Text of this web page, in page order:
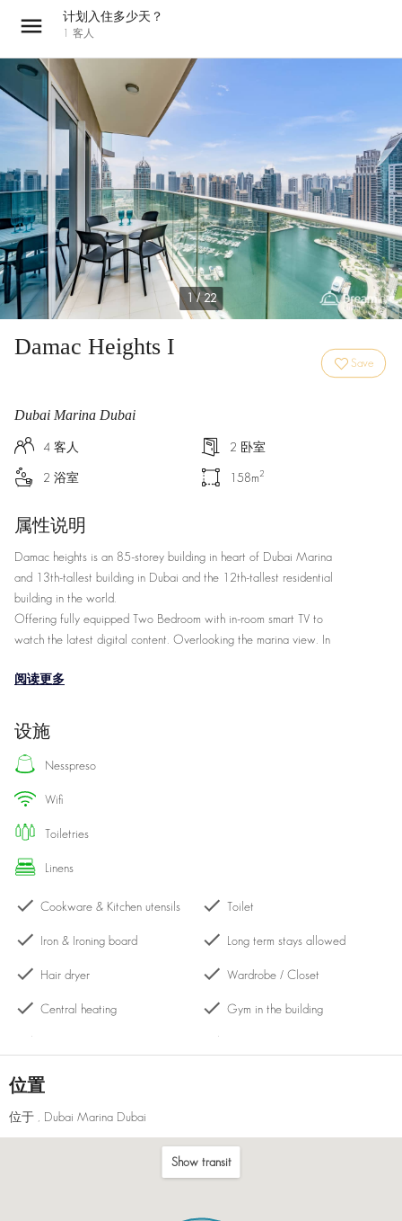
计划入住多少天？
客人
1 / 22
Damac Heights I
Save
Dubai Marina Dubai
4 客人 2 卧室
2 浴室 158m 2
属性说明
Damac heights is an 85-storey building in heart of Dubai Marina
and 13th-tallest building in Dubai and the 12th-tallest residential
building in the world.
Offering fully equipped Two Bedroom with in-room smart TV to
watch the latest digital content. Overlooking the marina view. In
(400M)
Two Bedroom Marina View, King bedrooms Bathrooms: 2.5,
Microwave, 157qm/1696.72sqft, Living/sitting area, Dining area,
Separate dining room, Separate living room, Wireless internet and
阅读更多
设施
nesspreso
wifi
toiletries
linens
Cookware & Kitchen utensils
Iron & Ironing board
Hair dryer
Central heating
Bath with shower
Laptop-friendly workspace
Toilet
Long term stays allowed
Wardrobe / Closet
Gym in the building
Dining table with chairs
Shared pool
位置
位于 , Dubai Marina Dubai
Show transit